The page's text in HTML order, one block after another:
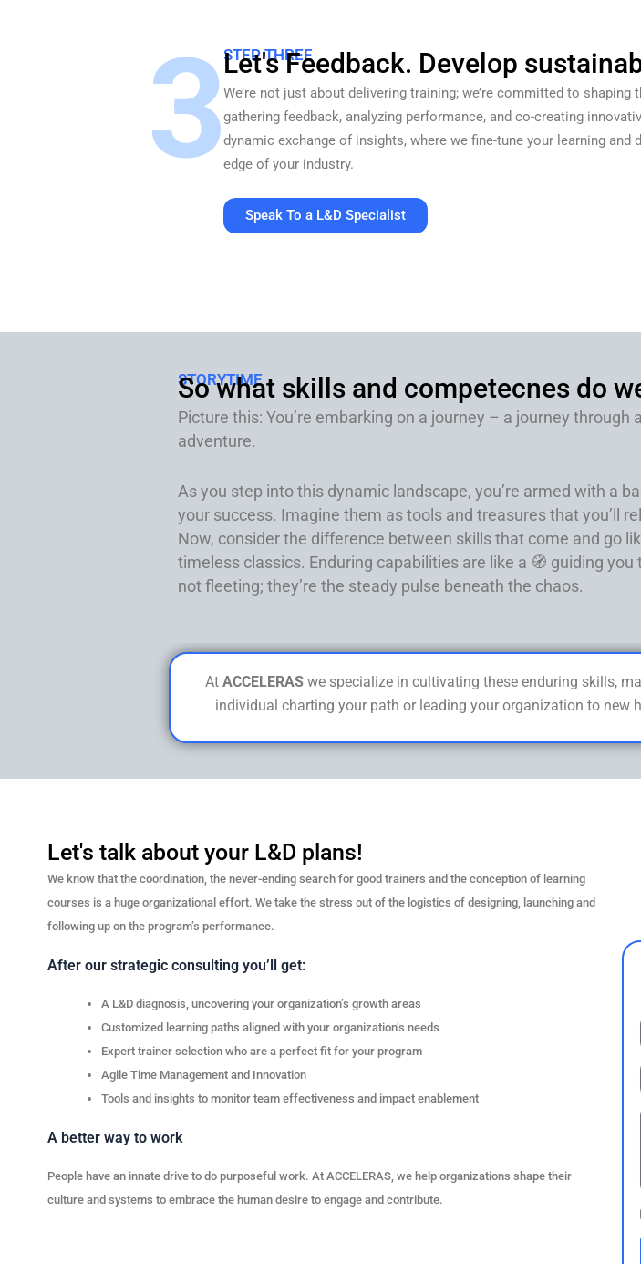
3STEP THREE
Let's Feedback. Develop
We’re not just about delivering training; we’re committed to
gathering feedback, analyzing performance, and co-creating
dynamic exchange of insights, where we fine-tune your learning
edge of your industry.
Speak To a L&D Specialist
STORYTIME
So what skills and competecnes do
Picture this: You’re embarking on a journey – a journey
adventure.
As you step into this dynamic landscape, you’re armed with a
your success. Imagine them as tools and treasures that you’ll
Now, consider the difference between skills that come and go
timeless classics. Enduring capabilities are like a 🧭 guiding
not fleeting; they’re the steady pulse beneath the chaos.
At ACCELERASwe specialize in cultivating these enduring skills,
individual charting your path or leading your organization to
Let's talk about your L&D plans!
We know that the coordination, the never-ending search for good trainers and the conception of learning
courses is a huge organizational effort. We take the stress out of the logistics of designing, launching and
following up on the program’s performance.
After our strategic consulting you’ll get:
A L&D diagnosis, uncovering your organization’s growth areas
Customized learning paths aligned with your organization’s needs
Expert trainer selection who are a perfect fit for your program
Agile Time Management and Innovation
Tools and insights to monitor team effectiveness and impact enablement
A better way to work
People have an innate drive to do purposeful work. At ACCELERAS, we help organizations shape their
culture and systems to embrace the human desire to engage and contribute.